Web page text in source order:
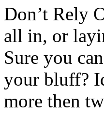
Don’t Rely
all in, or
Sure you
your bluff?
more then